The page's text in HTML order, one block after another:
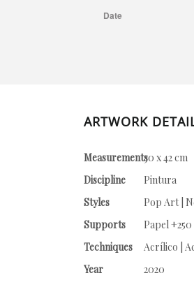
ARTWORK
Measurements30 x 42 cm
Discipline
Pintura
Styles
Pop Art |
Supports
Papel
Techniques
Acrílico |
Year
2020